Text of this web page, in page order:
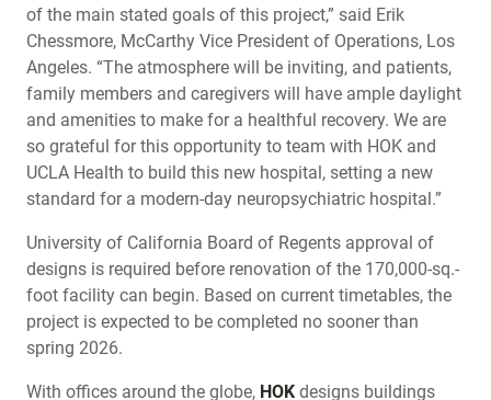
of the main stated goals of this project,” said Erik
Chessmore, McCarthy Vice President of Operations, Los
Angeles. “The atmosphere will be inviting, and patients,
family members and caregivers will have ample daylight
and amenities to make for a healthful recovery. We are
so grateful for this opportunity to team with HOK and
UCLA Health to build this new hospital, setting a new
standard for a modern-day neuropsychiatric hospital.”
University of California Board of Regents approval of
designs is required before renovation of the 170,000-sq.-
foot facility can begin. Based on current timetables, the
project is expected to be completed no sooner than
spring 2026.
With offices around the globe, HOK designs buildings